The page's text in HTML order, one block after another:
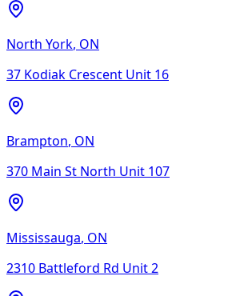
North York, ON
37 Kodiak Crescent Unit 16
Brampton, ON
370 Main St North Unit 107
Mississauga, ON
2310 Battleford Rd Unit 2